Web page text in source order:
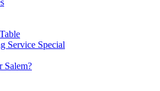
Service Special
Salem?